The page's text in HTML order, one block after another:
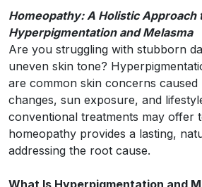
Homeopathy: A Holistic Approach
Hyperpigmentation and Melasma
Are you struggling with stubborn
uneven skin tone?
are common skin concerns
changes, sun exposure, and
conventional treatments may offer
homeopathy provides a lasting,
addressing the root cause.
What Is Hyperpigmentation and